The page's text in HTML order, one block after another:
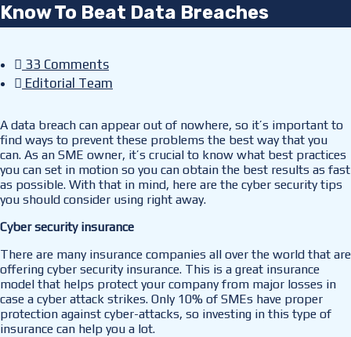
Know To Beat Data Breaches
33 Comments
Editorial Team
A data breach can appear out of nowhere, so it’s important to
find ways to prevent these problems the best way that you
can. As an SME owner, it’s crucial to know what best practices
you can set in motion so you can obtain the best results as fast
as possible. With that in mind, here are the cyber security tips
you should consider using right away.
Cyber security insurance
There are many insurance companies all over the world that are
offering cyber security insurance. This is a great insurance
model that helps protect your company from major losses in
case a cyber attack strikes. Only 10% of SMEs have proper
protection against cyber-attacks, so investing in this type of
insurance can help you a lot.